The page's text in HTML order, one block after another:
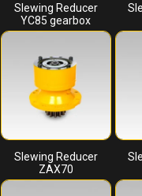
Slewing Reducer
YC85 gearbox
Slewing Reducer
ZAX70